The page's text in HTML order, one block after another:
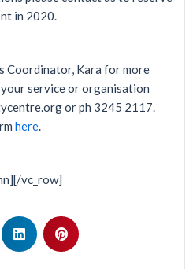
in 2020.
Coordinator, Kara for more
service or organisation
or ph 3245 2117.
here.
vc_row]